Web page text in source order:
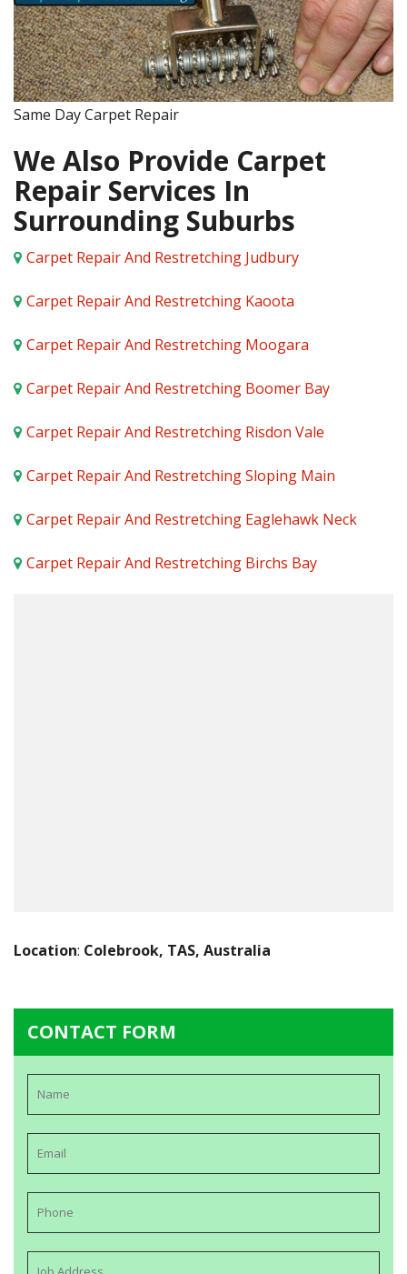
Same Day Carpet Repair
We Also Provide Carpet
Repair Services In
Surrounding Suburbs
Carpet Repair And Restretching Judbury
Carpet Repair And Restretching Kaoota
Carpet Repair And Restretching Moogara
Carpet Repair And Restretching Boomer Bay
Carpet Repair And Restretching Risdon Vale
Carpet Repair And Restretching Sloping Main
Carpet Repair And Restretching Eaglehawk Neck
Carpet Repair And Restretching Birchs Bay
Location: Colebrook, TAS, Australia
CONTACT FORM